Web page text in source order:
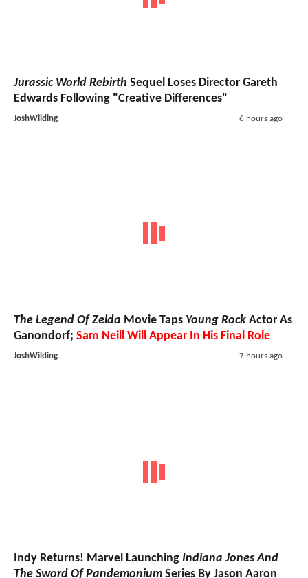
Jurassic World Rebirth Sequel Loses Director Gareth
Edwards Following "Creative Differences"
JoshWilding 6 hours ago
The Legend Of Zelda Movie Taps Young Rock Actor As
Ganondorf; Sam Neill Will Appear In His Final Role
JoshWilding 7 hours ago
Indy Returns! Marvel Launching Indiana Jones And
The Sword Of Pandemonium Series By Jason Aaron